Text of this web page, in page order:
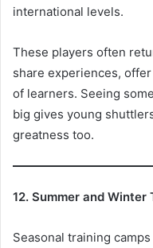
international levels.
These players often
share experiences,
of learners. Seeing
big gives young
greatness too.
12. Summer and Winter
Seasonal training